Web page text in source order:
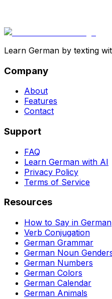
Learn German by texting
Company
About
Features
Contact
Support
FAQ
Learn German with AI
Privacy Policy
Terms of Service
Resources
How to Say in German
Verb Conjugation
German Grammar
German Noun
German Numbers
German Colors
German Calendar
German Animals